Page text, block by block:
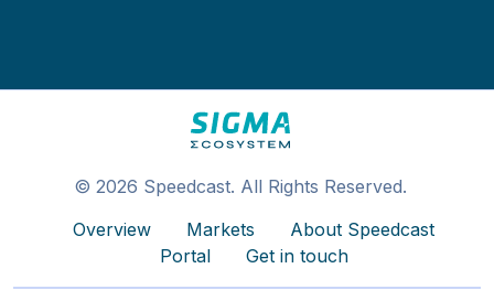
© 2026 Speedcast. All Rights Reserved.
Overview
Markets
About Speedcast
Portal
Get in touch